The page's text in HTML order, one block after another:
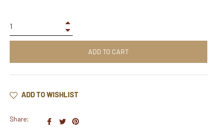
ADD TO CART
ADD TO WISHLIST
Share:
ShareTweet
Pin